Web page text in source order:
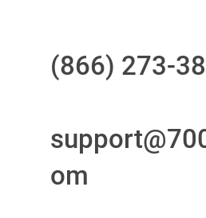
(866) 273-
om